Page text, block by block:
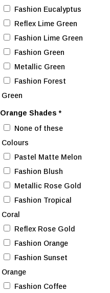
Fashion Eucalyptus
Reflex Lime Green
Fashion Lime Green
Fashion Green
Metallic Green
Fashion Forest
Green
Orange Shades*
None of these
Colours
Pastel Matte Melon
Fashion Blush
Metallic Rose Gold
Fashion Tropical
Coral
Reflex Rose Gold
Fashion Orange
Fashion Sunset
Orange
Fashion Coffee